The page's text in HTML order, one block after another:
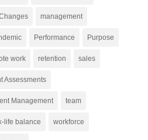
management
Performance Purpose
work retention sales
Assessments
Management team
life balance workforce